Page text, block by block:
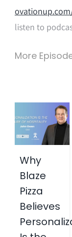
listen to
More
Why
Blaze
Pizza
Believes